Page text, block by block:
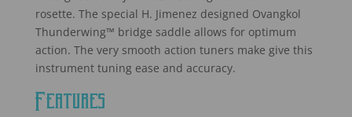
rosette. The special H. Jimenez designed Ovangkol
Thunderwing™ bridge saddle allows for optimum
action. The very smooth action tuners make give this
instrument tuning ease and accuracy.
Features